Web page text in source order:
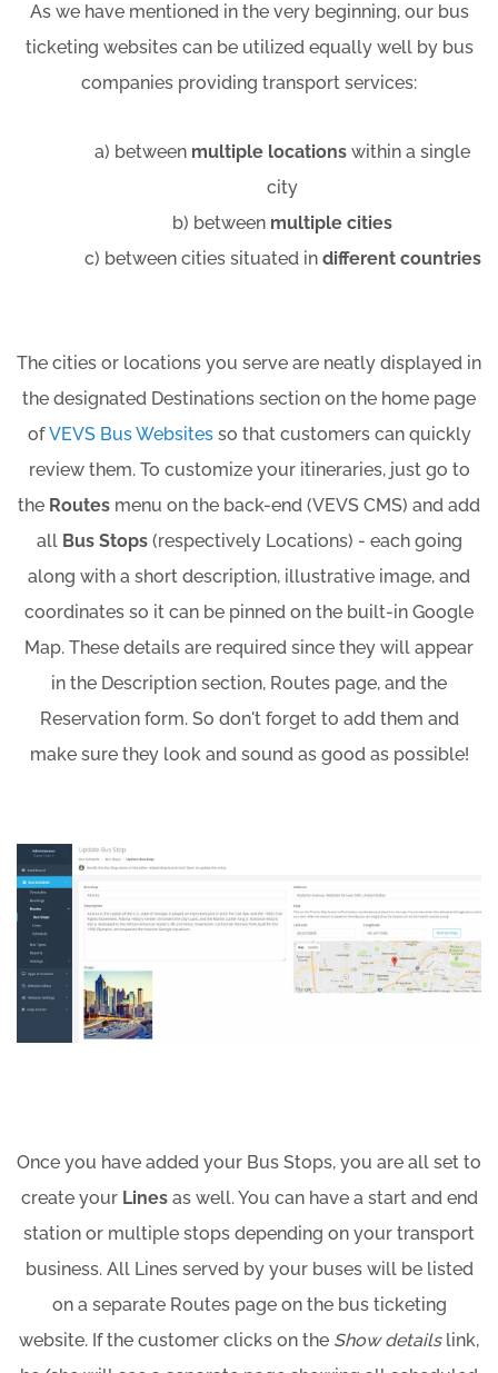
As we have mentioned in the very beginning, our bus
ticketing websites can be utilized equally well by bus
companies providing transport services:
a) between multiple locations within a single
city
b) between multiple cities
c) between cities situated in different countries
The cities or locations you serve are neatly displayed in
the designated Destinations section on the home page
ofVEVS Bus Websitesso that customers can quickly
review them. To customize your itineraries, just go to
the Routes menu on the back-end (VEVS CMS) and add
all Bus Stops(respectively Locations) - each going
along with a short description, illustrative image, and
coordinates so it can be pinned on the built-in Google
Map. These details are required since they will appear
in the Description section, Routes page, and the
Reservation form. So don't forget to add them and
make sure they look and sound as good as possible!
Once you have added your Bus Stops, you are all set to
create your Linesas well. You can have a start and end
station or multiple stops depending on your transport
business. All Lines served by your buses will be listed
on a separate Routes page on the bus ticketing
website. If the customer clicks on the Show detailslink,